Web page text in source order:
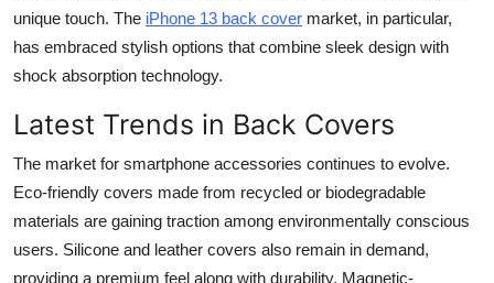
unique touch. The iPhone 13 back cover market, in particular,
has embraced stylish options that combine sleek design with
shock absorption technology.
Latest Trends in Back Covers
The market for smartphone accessories continues to evolve.
Eco-friendly covers made from recycled or biodegradable
materials are gaining traction among environmentally conscious
users. Silicone and leather covers also remain in demand,
providing a premium feel along with durability. Magnetic-